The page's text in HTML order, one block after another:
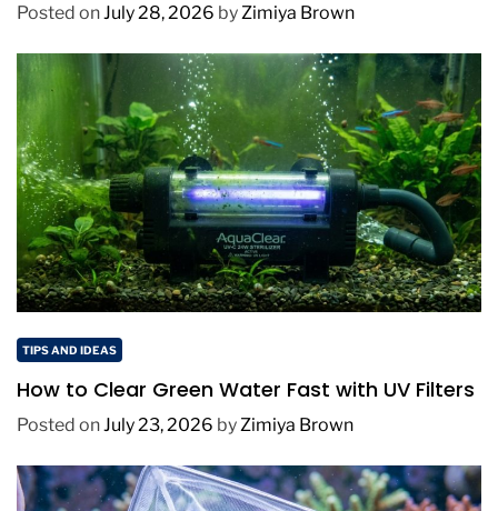
Posted onJuly 28, 2026 byZimiya Brown
TIPS AND IDEAS
How to Clear Green Water Fast with UV Filters
Posted onJuly 23, 2026 byZimiya Brown